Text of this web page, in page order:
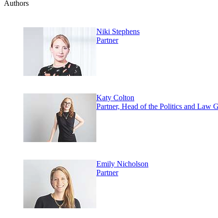
Authors
Niki Stephens
Partner
Katy Colton
Partner, Head of the Politics and Law
Emily Nicholson
Partner